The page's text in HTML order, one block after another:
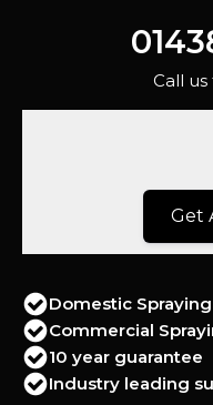
Call
Get
Domestic Spraying
Commercial
10 year guarantee
Industry leading